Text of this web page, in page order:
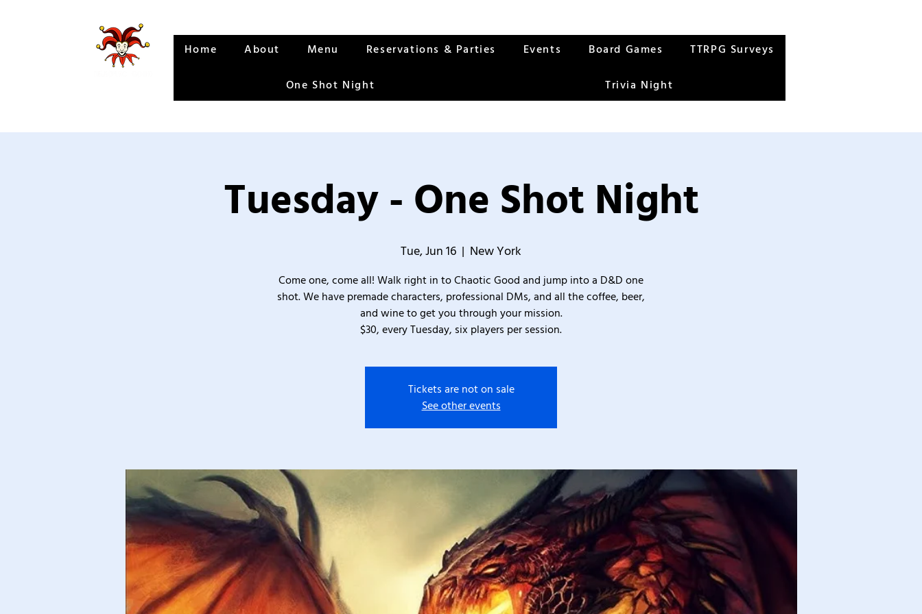
Home About Menu Reservations & Parties Events Board Games TTRPG Surveys
One Shot Night Trivia Night
Tuesday - One Shot Night
Tue, Jun 16
  |
New York
Come one, come all! Walk right in to Chaotic Good and jump into a D&D one
shot. We have premade characters, professional DMs, and all the coffee, beer,
and wine to get you through your mission.
$30, every Tuesday, six players per session.
Tickets are not on sale
See other events